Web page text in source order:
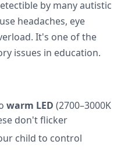
by many autistic
headaches, eye
It's one of the
issues in education.
warm LED (2700–3000K
don't flicker
child to control